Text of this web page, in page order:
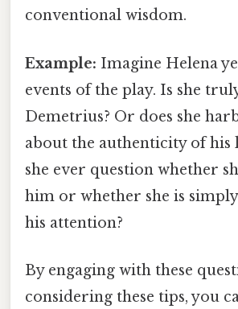
conventional wisdom.
Example: Imagine Helena
events of the play. Is she
Demetrius? Or does she
about the authenticity of his
she ever question whether
him or whether she is
his attention?
By engaging with these
considering these tips, you